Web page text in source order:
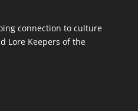
connection to culture
Lore Keepers of the